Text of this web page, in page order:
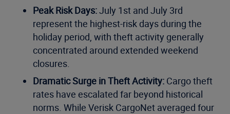
Peak Risk Days:July 1st and July 3rd
represent the highest-risk days during the
holiday period, with theft activity generally
concentrated around extended weekend
closures.
Dramatic Surge in Theft Activity: Cargo theft
rates have escalated far beyond historical
norms. While Verisk CargoNet averaged four